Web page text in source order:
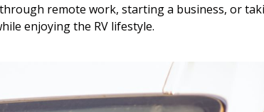
remote work, starting a business, or
enjoying the RV lifestyle.